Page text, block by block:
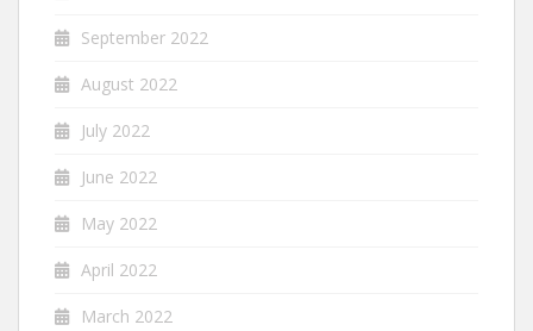
September 2022
August 2022
July 2022
June 2022
May 2022
April 2022
March 2022